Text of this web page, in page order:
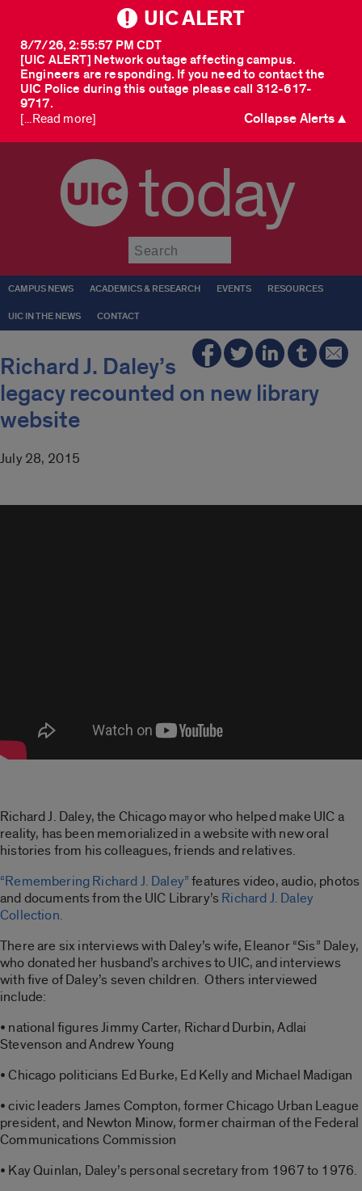
UIC ALERT
[UIC ALERT] Network outage affecting campus.
Engineers are responding. If you need to contact the
UIC Police during this outage please call 312-617-
9717.
8/7/26, 2:55:57 PM CDT
[...Read more] Collapse Alerts ▲
today
CAMPUS NEWS ACADEMICS & RESEARCH EVENTS RESOURCES
UIC IN THE NEWS CONTACT
Richard J. Daley’s
legacy recounted on new library
website
July 28, 2015
Richard J. Daley, the Chicago mayor who helped make UIC a
reality, has been memorialized in a website with new oral
histories from his colleagues, friends and relatives.
“Remembering Richard J. Daley”features video, audio, photos
and documents from the UIC Library’sRichard J. Daley
Collection.
There are six interviews with Daley’s wife, Eleanor “Sis” Daley,
who donated her husband’s archives to UIC, and interviews
with five of Daley’s seven children. Others interviewed
include:
• national figures Jimmy Carter, Richard Durbin, Adlai
Stevenson and Andrew Young
• Chicago politicians Ed Burke, Ed Kelly and Michael Madigan
• civic leaders James Compton, former Chicago Urban League
president, and Newton Minow, former chairman of the Federal
Communications Commission
• Kay Quinlan, Daley’s personal secretary from 1967 to 1976.